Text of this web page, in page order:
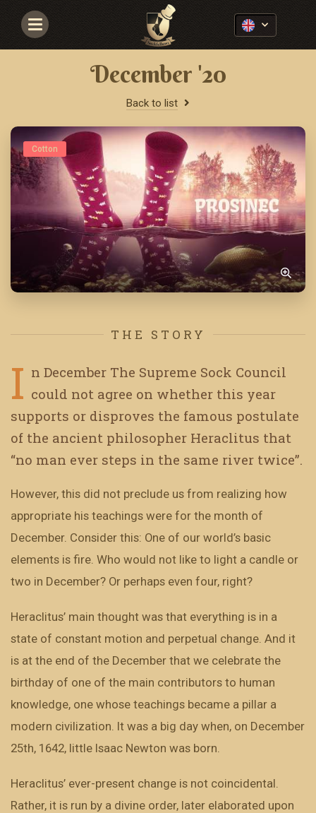
Navigace
December '20
Back to list
Cotton
THE STORY
I n December The Supreme Sock Council
could not agree on whether this year
supports or disproves the famous postulate
of the ancient philosopher Heraclitus that
“no man ever steps in the same river twice”.
However, this did not preclude us from realizing how
appropriate his teachings were for the month of
December. Consider this: One of our world’s basic
elements is fire. Who would not like to light a candle or
two in December? Or perhaps even four, right?
Heraclitus’ main thought was that everything is in a
state of constant motion and perpetual change. And it
is at the end of the December that we celebrate the
birthday of one of the main contributors to human
knowledge, one whose teachings became a pillar a
modern civilization. It was a big day when, on December
25th, 1642, little Isaac Newton was born.
Heraclitus’ ever-present change is not coincidental.
Rather, it is run by a divine order, later elaborated upon